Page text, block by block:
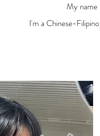
My name
I'm a Chinese-